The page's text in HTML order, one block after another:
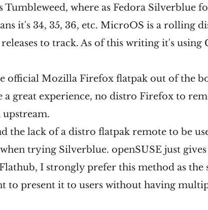
where as Fedora Silverblue
it's 34, 35, 36, etc. MicroOS is a rolling
to track. As of this writing it's using
official Mozilla Firefox flatpak out of the
a great experience, no distro Firefox to
the lack of a distro flatpak remote to be
trying Silverblue. openSUSE just
I strongly prefer this method as the
to present it to users without having